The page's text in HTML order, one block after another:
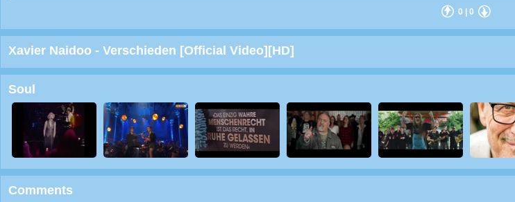
0 0
Xavier Naidoo - Verschieden [Official Video][HD]
Soul
Comments